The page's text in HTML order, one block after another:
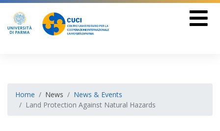
Home News
News & Events
Land Protection Against Natural Hazards